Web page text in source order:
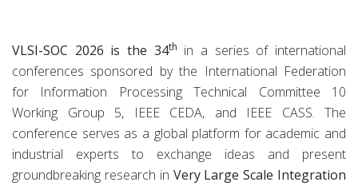
VLSI-SOC 2026 is the 34th in a series of international
conferences sponsored by the International Federation
for Information Processing Technical Committee 10
Working Group 5, IEEE CEDA, and IEEE CASS. The
conference serves as a global platform for academic and
industrial experts to exchange ideas and present
groundbreaking research in Very Large Scale Integration